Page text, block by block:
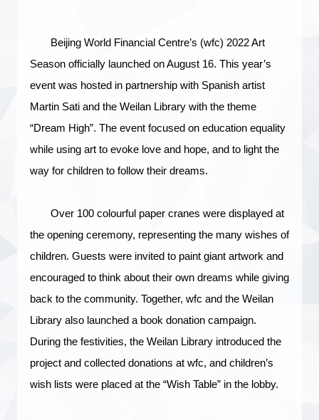
Beijing World Financial Centre’s (wfc) 2022 Art
Season officially launched on August 16. This year’s
event was hosted in partnership with Spanish artist
Martin Sati and the Weilan Library with the theme
“Dream High”. The event focused on education equality
while using art to evoke love and hope, and to light the
way for children to follow their dreams.
Over 100 colourful paper cranes were displayed at
the opening ceremony, representing the many wishes of
children. Guests were invited to paint giant artwork and
encouraged to think about their own dreams while giving
back to the community. Together, wfc and the Weilan
Library also launched a book donation campaign.
During the festivities, the Weilan Library introducedthe
project and collected donations at wfc, and children’s
wish lists were placed at the “Wish Table” in the lobby.